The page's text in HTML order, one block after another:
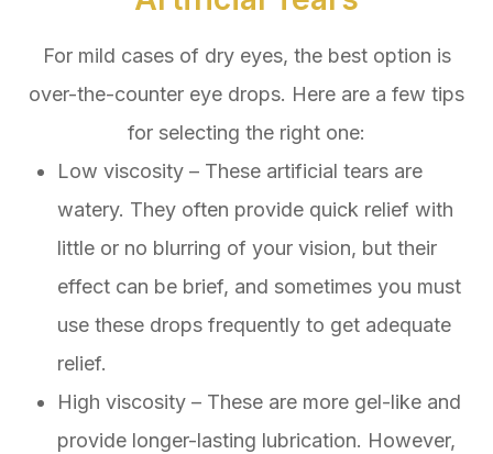
For mild cases of dry eyes, the best option is
over-the-counter eye drops. Here are a few tips
for selecting the right one:
Low viscosity – These artificial tears are
watery. They often provide quick relief with
little or no blurring of your vision, but their
effect can be brief, and sometimes you must
use these drops frequently to get adequate
relief.
High viscosity – These are more gel-like and
provide longer-lasting lubrication. However,